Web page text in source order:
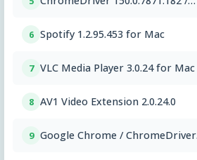
6 Spotify 1.2.95.453 for Mac
7 VLC Media Player 3.0.24 for Mac
8 AV1 Video Extension 2.0.24.0
9 Google Chrome / ChromeDriver